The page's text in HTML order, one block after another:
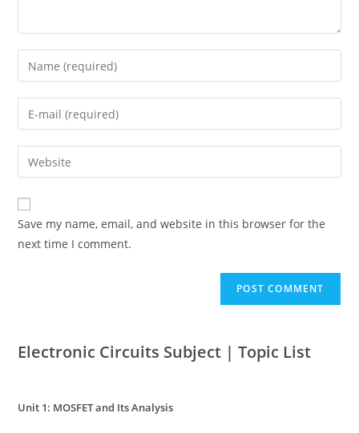
Save my name, email, and website in this browser for the
next time I comment.
Electronic Circuits Subject | Topic List
Unit 1: MOSFET and Its Analysis